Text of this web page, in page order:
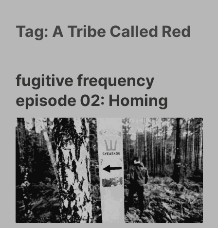
Tag: A Tribe Called Red
fugitive frequency
episode 02: Homing